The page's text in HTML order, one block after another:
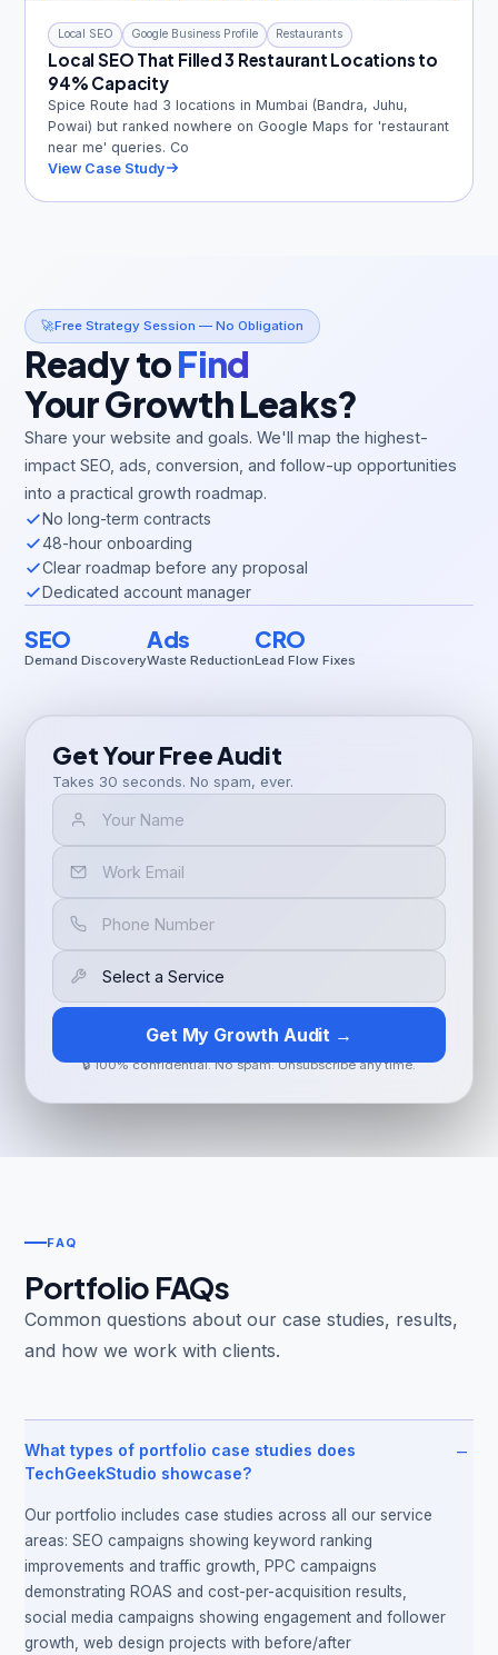
Local SEO Google Business Profile Restaurants
Local SEO That Filled 3 Restaurant Locations to
94% Capacity
Spice Route had 3 locations in Mumbai (Bandra, Juhu,
Powai) but ranked nowhere on Google Maps for 'restaurant
near me' queries. Co
View Case Study
🚀Free Strategy Session — No Obligation
Ready toFind
Your Growth Leaks?
Share your website and goals. We'll map the highest-
impact SEO, ads, conversion, and follow-up opportunities
into a practical growth roadmap.
No long-term contracts
48-hour onboarding
Clear roadmap before any proposal
Dedicated account manager
SEO
Demand Discovery
Ads
Waste Reduction
CRO
Lead Flow Fixes
Get Your Free Audit
Takes 30 seconds. No spam, ever.
Get My Growth Audit →
🔒 100% confidential. No spam. Unsubscribe any time.
FAQ
Portfolio FAQs
Common questions about our case studies, results,
and how we work with clients.
What types of portfolio case studies does
TechGeekStudio showcase?
−
Our portfolio includes case studies across all our service
areas: SEO campaigns showing keyword ranking
improvements and traffic growth, PPC campaigns
demonstrating ROAS and cost-per-acquisition results,
social media campaigns showing engagement and follower
growth, web design projects with before/after